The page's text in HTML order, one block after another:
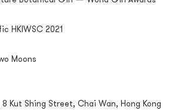
HKIWSC 2021
Moons
Kut Shing Street, Chai Wan, Hong Kong